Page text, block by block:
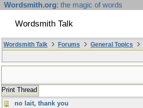
Wordsmith.org: the magic of words
Wordsmith Talk
Wordsmith Talk Forums General Topics
Print Thread
no lait, thank you